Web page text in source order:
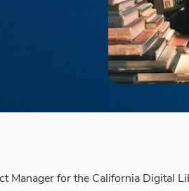
Manager for the California Digital